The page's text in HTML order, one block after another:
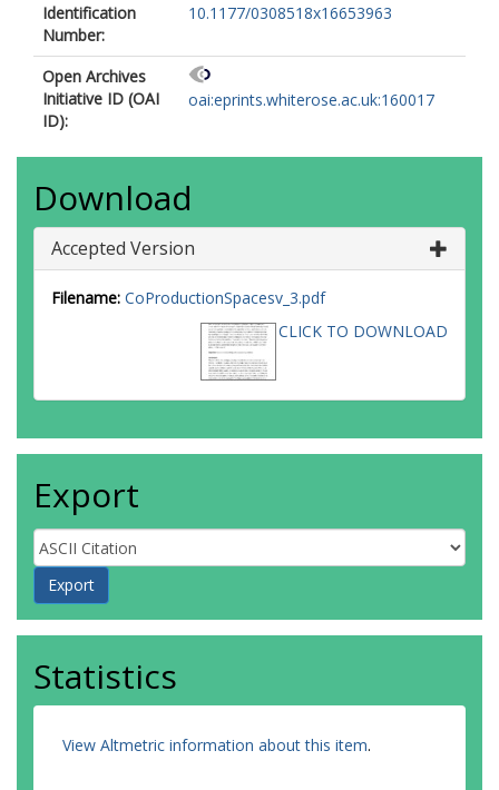
Identification
Number:
10.1177/0308518x16653963
Open Archives
Initiative ID (OAI
ID):
oai:eprints.whiterose.ac.uk:160017
Download
Accepted Version
Filename: CoProductionSpacesv_3.pdf
CLICK TO DOWNLOAD
Export
Statistics
View Altmetric information about this item.